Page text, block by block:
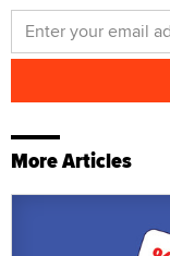
More Articles